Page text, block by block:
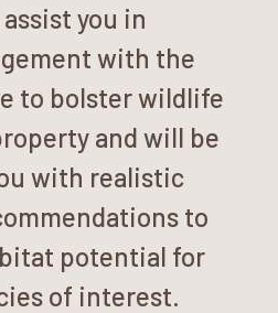
you in
with the
to bolster wildlife
and will be
with realistic
to
potential for
of interest.